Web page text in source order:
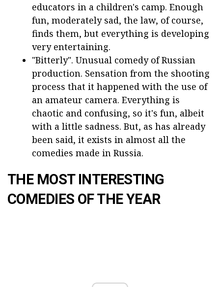
educators in a children's camp. Enough
fun, moderately sad, the law, of course,
finds them, but everything is developing
very entertaining.
"Bitterly". Unusual comedy of Russian
production. Sensation from the shooting
process that it happened with the use of
an amateur camera. Everything is
chaotic and confusing, so it's fun, albeit
with a little sadness. But, as has already
been said, it exists in almost all the
comedies made in Russia.
THE MOST INTERESTING
COMEDIES OF THE YEAR